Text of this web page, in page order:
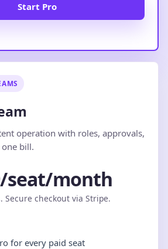
Start Pro
operation with roles, approvals,
bill.
seat/month
Secure checkout via Stripe.
for every paid seat